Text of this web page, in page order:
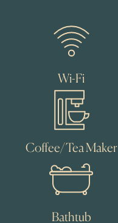
Wi-Fi
Coffee/Tea Maker
Bathtub